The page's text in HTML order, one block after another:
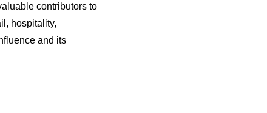
contributors to
hospitality,
and its